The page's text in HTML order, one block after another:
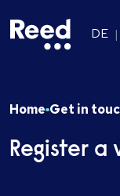
DE
Home Get in
Register a